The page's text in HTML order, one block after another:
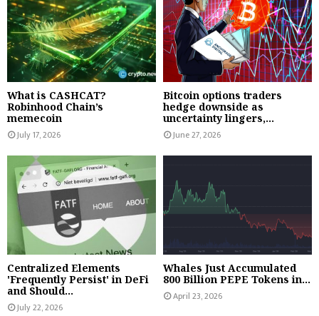
What is CASHCAT?
Robinhood Chain’s
memecoin
July 17, 2026
Bitcoin options traders
hedge downside as
uncertainty lingers,...
June 27, 2026
Centralized Elements
'Frequently Persist' in DeFi
and Should...
July 22, 2026
Whales Just Accumulated
800 Billion PEPE Tokens in...
April 23, 2026